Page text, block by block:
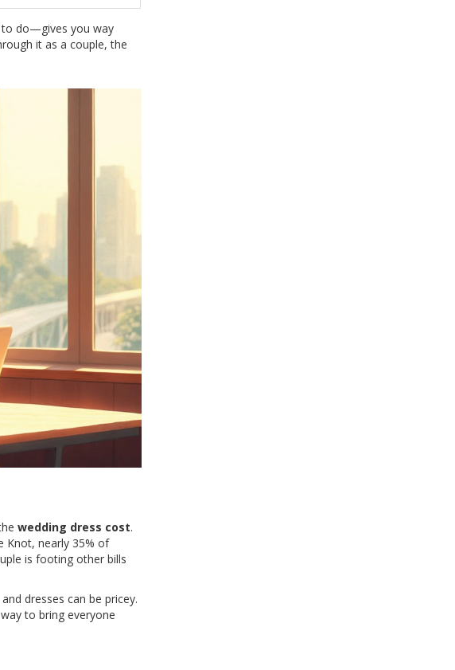
to do—gives you way
it as a couple, the
wedding dress cost.
Knot, nearly 35% of
is footing other bills
dresses can be pricey.
to bring everyone